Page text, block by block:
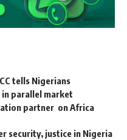
tells Nigerians
parallel market
partner on Africa
security, justice in Nigeria